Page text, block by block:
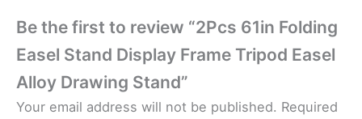
Be the first to review “2Pcs 61in Folding
Easel Stand Display Frame Tripod Easel
Alloy Drawing Stand”
Your email address will not be published. Required